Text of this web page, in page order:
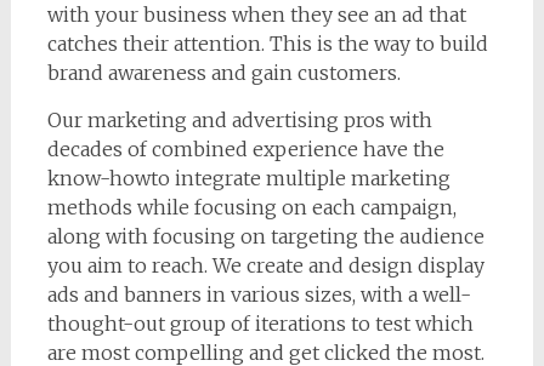
with your business when they see an ad that
catches their attention. This is the way to build
brand awareness and gain customers.
Our marketing and advertising pros with
decades of combined experience have the
know-howto integrate multiple marketing
methods while focusing on each campaign,
along with focusing on targeting the audience
you aim to reach. We create and design display
ads and banners in various sizes, with a well-
thought-out group of iterations to test which
are most compelling and get clicked the most.